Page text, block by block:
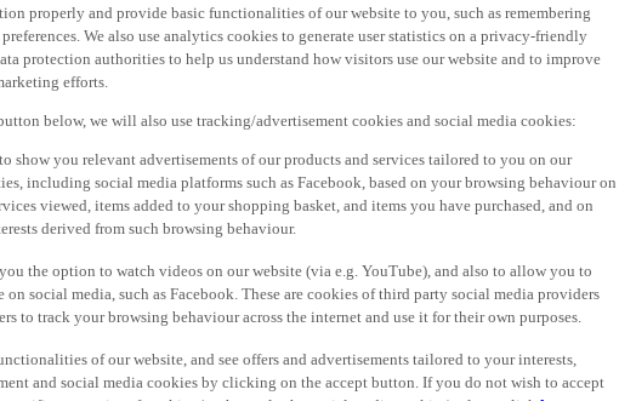
properly and provide basic functionalities of our website to you, such as remembering
We also use analytics cookies to generate user statistics on a privacy-friendly
protection authorities to help us understand how visitors use our website and to improve
efforts.
below, we will also use tracking/advertisement cookies and social media cookies:
show you relevant advertisements of our products and services tailored to you on our
including social media platforms such as Facebook, based on your browsing behaviour on
viewed, items added to your shopping basket, and items you have purchased, and on
derived from such browsing behaviour.
the option to watch videos on our website (via e.g. YouTube), and also to allow you to
social media, such as Facebook. These are cookies of third party social media providers
to track your browsing behaviour across the internet and use it for their own purposes.
of our website, and see offers and advertisements tailored to your interests,
and social media cookies by clicking on the accept button. If you do not wish to accept